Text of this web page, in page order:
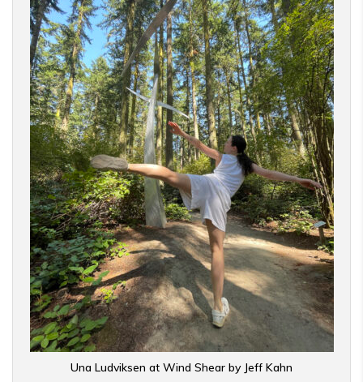
Una Ludviksen at Wind Shear by Jeff Kahn